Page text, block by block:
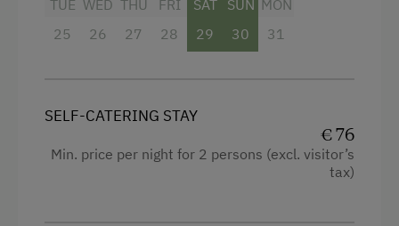
WiFi
Horse-Riding
TUE
25
WED
26
THU
27
FRI
28
SAT
29
SUN
30
MON
31
SELF-CATERING STAY
€ 76
Min. price per night for 2 persons (excl. visitor’s
tax)